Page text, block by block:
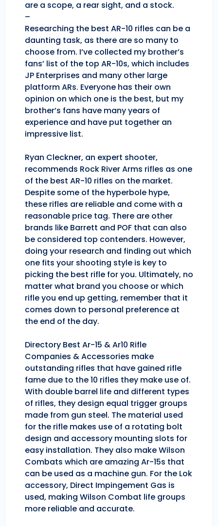
are a scope, a rear sight, and a stock.
–
Researching the best AR-10 rifles can be a
daunting task, as there are so many to
choose from. I’ve collected my brother’s
fans’ list of the top AR-10s, which includes
JP Enterprises and many other large
platform ARs. Everyone has their own
opinion on which one is the best, but my
brother’s fans have many years of
experience and have put together an
impressive list.
Ryan Cleckner, an expert shooter,
recommends Rock River Arms rifles as one
of the best AR-10 rifles on the market.
Despite some of the hyperbole hype,
these rifles are reliable and come with a
reasonable price tag. There are other
brands like Barrett and POF that can also
be considered top contenders. However,
doing your research and finding out which
one fits your shooting style is key to
picking the best rifle for you. Ultimately, no
matter what brand you choose or which
rifle you end up getting, remember that it
comes down to personal preference at
the end of the day.
Directory Best Ar-15 & Ar10 Rifle
Companies & Accessories make
outstanding rifles that have gained rifle
fame due to the 10 rifles they make use of.
With double barrel life and different types
of rifles, they design equal trigger groups
made from gun steel. The material used
for the rifle makes use of a rotating bolt
design and accessory mounting slots for
easy installation. They also make Wilson
Combats which are amazing Ar-15s that
can be used as a machine gun. For the Lok
accessory, Direct Impingement Gas is
used, making Wilson Combat life groups
more reliable and accurate.